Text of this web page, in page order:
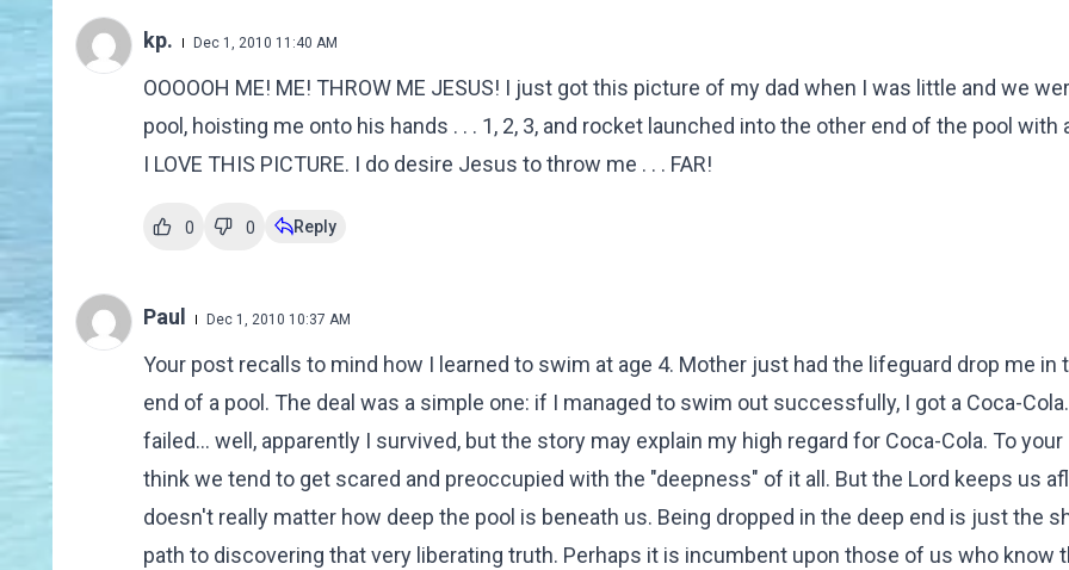
kp. Dec 1, 2010 11:40 AM
OOOOOH ME! ME! THROW ME JESUS! I just got this picture of my dad when I was little and we
pool, hoisting me onto his hands . . . 1, 2, 3, and rocket launched into the other end of the pool with
I LOVE THIS PICTURE. I do desire Jesus to throw me . . . FAR!
0 0 Reply
Paul Dec 1, 2010 10:37 AM
Your post recalls to mind how I learned to swim at age 4. Mother just had the lifeguard drop me in
end of a pool. The deal was a simple one: if I managed to swim out successfully, I got a Coca-
failed... well, apparently I survived, but the story may explain my high regard for Coca-Cola. To your
think we tend to get scared and preoccupied with the "deepness" of it all. But the Lord keeps us
doesn't really matter how deep the pool is beneath us. Being dropped in the deep end is just the
path to discovering that very liberating truth. Perhaps it is incumbent upon those of us who know